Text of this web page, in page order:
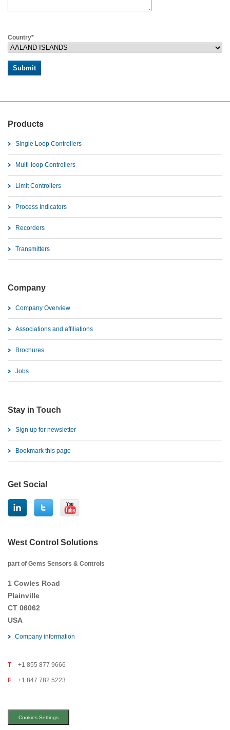
Country*
Products
Single Loop Controllers
Multi-loop Controllers
Limit Controllers
Process Indicators
Recorders
Transmitters
Company
Company Overview
Associations and affiliations
Brochures
Jobs
Stay in Touch
Sign up for newsletter
Bookmark this page
Get Social
West Control Solutions
part of Gems Sensors & Controls
1 Cowles Road
Plainville
CT 06062
USA
Company information
T +1 855 877 9666
F +1 847 782 5223
Cookies Settings